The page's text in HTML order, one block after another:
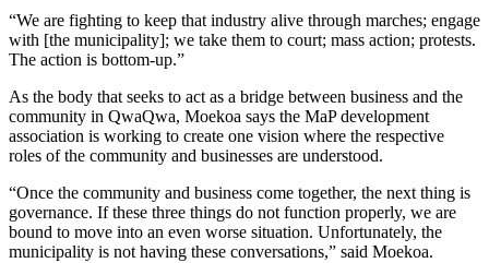
“We are fighting to keep that industry alive through marches; engage
with [the municipality]; we take them to court; mass action; protests.
The action is bottom-up.”
As the body that seeks to act as a bridge between business and the
community in QwaQwa, Moekoa says the MaP development
association is working to create one vision where the respective
roles of the community and businesses are understood.
“Once the community and business come together, the next thing is
governance. If these three things do not function properly, we are
bound to move into an even worse situation. Unfortunately, the
municipality is not having these conversations,” said Moekoa.